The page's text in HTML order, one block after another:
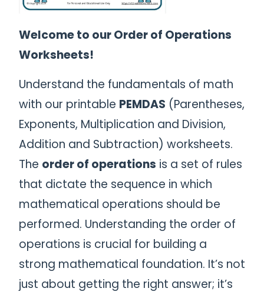
Welcome to our Order of Operations
Worksheets!
Understand the fundamentals of math
with our printable PEMDAS (Parentheses,
Exponents, Multiplication and Division,
Addition and Subtraction) worksheets.
The order of operations is a set of rules
that dictate the sequence in which
mathematical operations should be
performed. Understanding the order of
operations is crucial for building a
strong mathematical foundation. It’s not
just about getting the right answer; it’s